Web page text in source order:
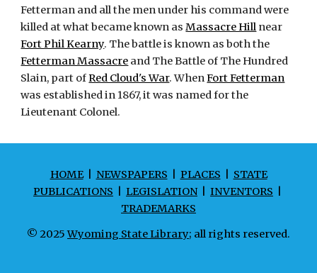
Fetterman and all the men under his command were
killed at what became known asMassacre Hill near
Fort Phil Kearny. The battle is known as both the
Fetterman Massacre and The Battle of The Hundred
Slain, part ofRed Cloud's War. WhenFort Fetterman
was established in 1867, it was named for the
Lieutenant Colonel.
HOME| NEWSPAPERS PLACES
STATE
PUBLICATIONS
LEGISLATION| INVENTORS
TRADEMARKS
© 2025Wyoming State Library; all rights reserved.